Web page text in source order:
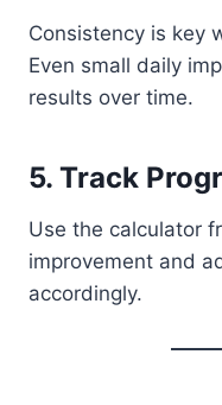
Consistency is key
Even small daily
results over time.
5. Track
Use the calculator
improvement and
accordingly.